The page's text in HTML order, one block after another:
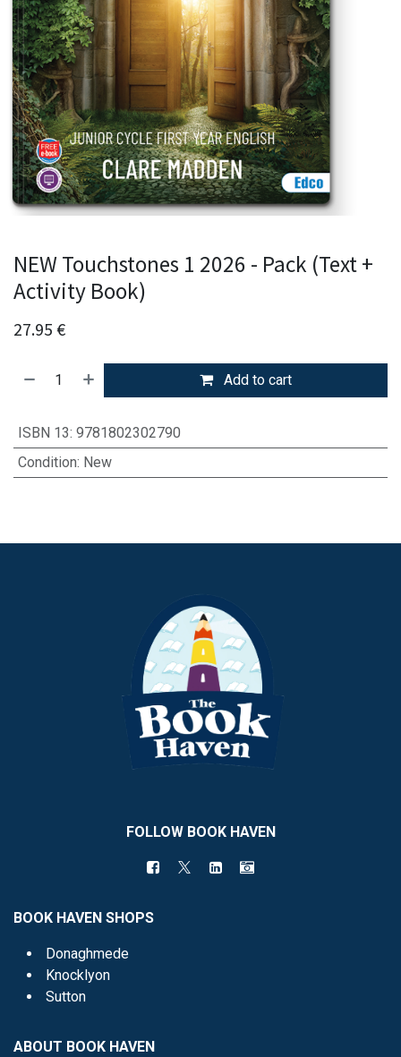
NEW Touchstones 1 2026 - Pack (Text +
Activity Book)
27.95 €
Add to cart
ISBN 13: 9781802302790
Condition: New
FOLLOW BOOK HAVEN
BOOK HAVEN SHOPS
Donaghmede
Knocklyon
Sutton
ABOUT BOOK HAVEN